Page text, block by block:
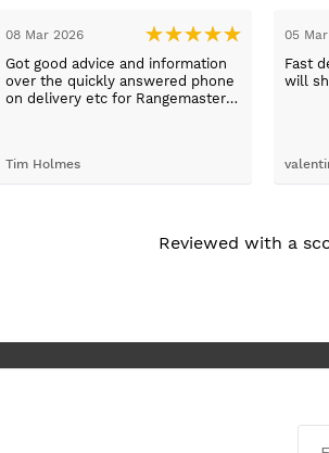
08 Mar 2026
Got good advice and information
over the quickly answered phone
on delivery etc for Rangemaster ,
needed to check stuff iut slways
called back wuickly. So excelllent
Tim Holmes
05
Fast
will
Reviewed with a